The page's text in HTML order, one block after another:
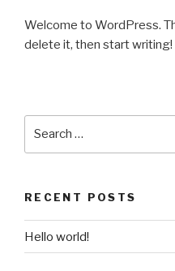
Welcome to WordPress.
delete it, then start writing!
RECENT POSTS
Hello world!